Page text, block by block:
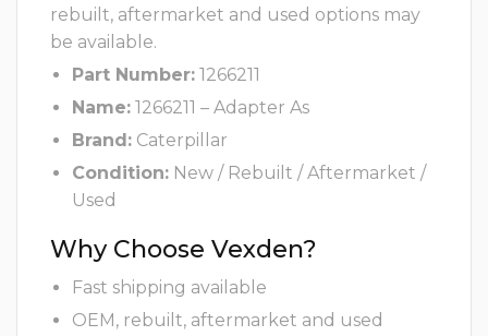
rebuilt, aftermarket and used options may
be available.
Part Number: 1266211
Name: 1266211 – Adapter As
Brand: Caterpillar
Condition: New / Rebuilt / Aftermarket /
Used
Why Choose Vexden?
Fast shipping available
OEM, rebuilt, aftermarket and used